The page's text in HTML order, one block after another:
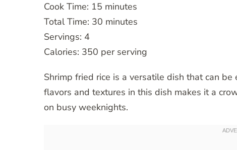
Cook Time: 15 minutes
Total Time: 30 minutes
Servings: 4
Calories: 350 per serving
Shrimp fried rice is a versatile dish that can
flavors and textures in this dish makes it a
on busy weeknights.